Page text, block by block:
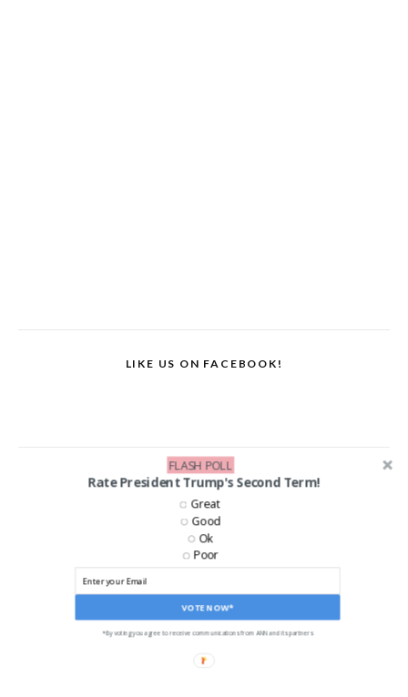
LIKE US ON FACEBOOK!
Rate President Trump's Second Term!
VOTE NOW*
Great
Good
Ok
Poor
*By voting you agree to receive communications from ANN and its partners
FLASH POLL